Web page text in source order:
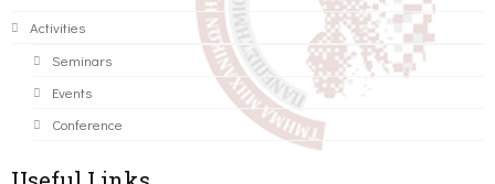
Activities
Seminars
Events
Conference